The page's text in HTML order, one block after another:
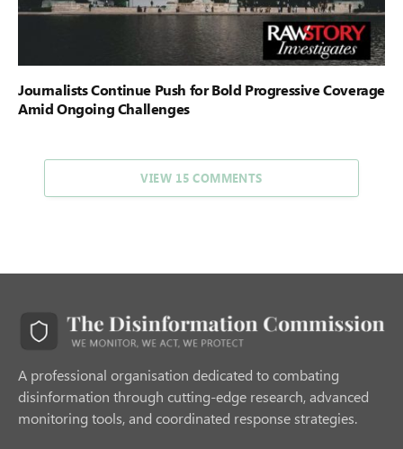
Journalists Continue Push for Bold Progressive Coverage
Amid Ongoing Challenges
VIEW 15 COMMENTS
A professional organisation dedicated to combating
disinformation through cutting-edge research, advanced
monitoring tools, and coordinated response strategies.